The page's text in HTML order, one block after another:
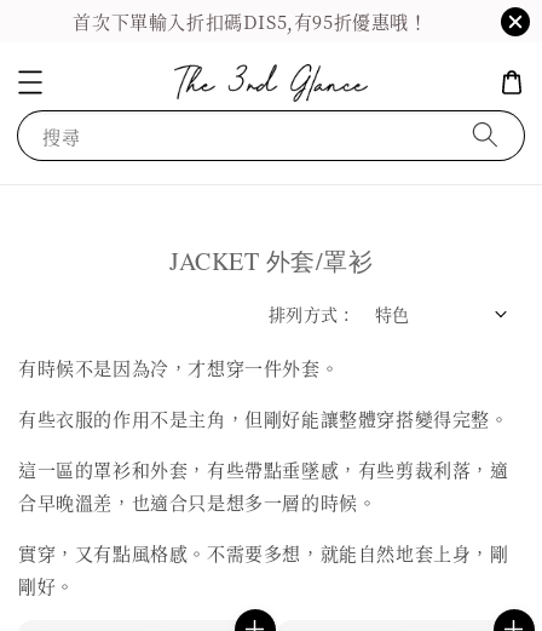
首次下單輸入折扣碼DIS5,有95折優惠哦！
搜尋
JACKET 外套/罩衫
排列方式 :
有時候不是因為冷，才想穿一件外套。
有些衣服的作用不是主角，但剛好能讓整體穿搭變得完整。
這一區的罩衫和外套，有些帶點垂墜感，有些剪裁利落，適
合早晚溫差，也適合只是想多一層的時候。
實穿，又有點風格感。不需要多想，就能自然地套上身，剛
剛好。